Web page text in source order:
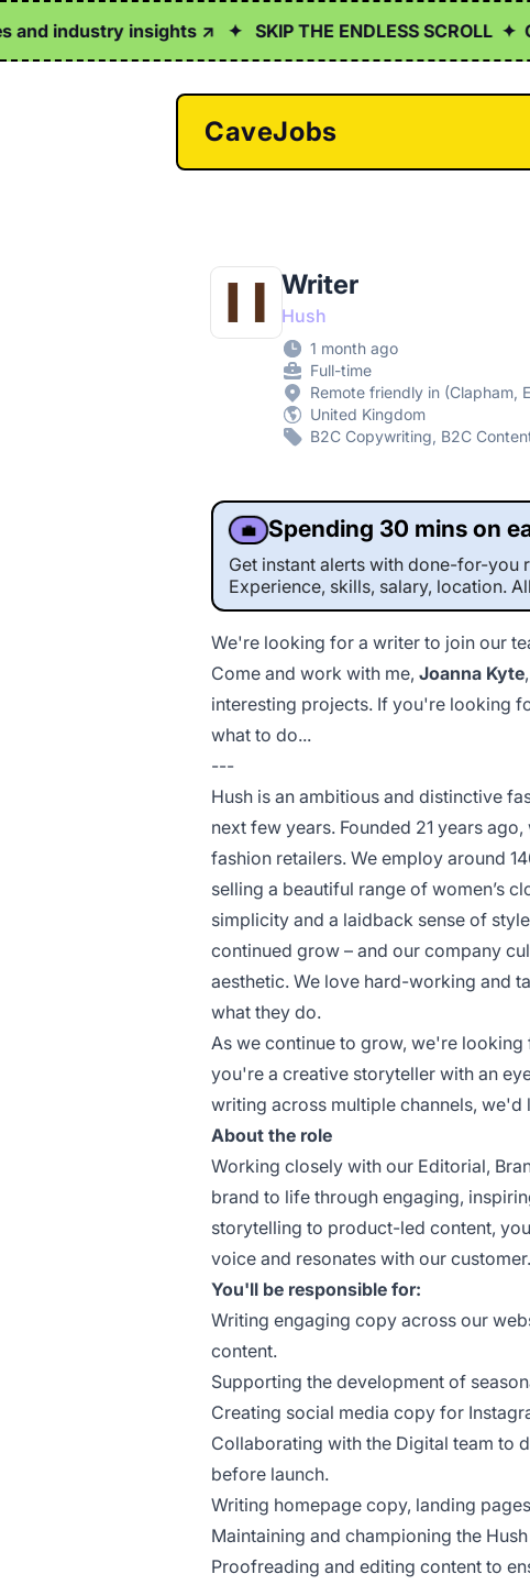
industry insights ↗✦SKIP THE ENDLESS SCROLL✦Click
CaveJobs
Writer
Hush
1 month ago
Full-time
Remote friendly in (Clapham,
United Kingdom
B2C Copywriting, B2C
💼 Spending 30 mins on
Get instant alerts with done-for-you
Experience, skills, salary, location.
We're looking for a writer to join our
Come and work with me, Joanna Kyte
interesting projects. If you're looking
what to do...
---
Hush is an ambitious and distinctive
next few years. Founded 21 years
fashion retailers. We employ around
selling a beautiful range of women’s
simplicity and a laidback sense of
continued grow – and our company
aesthetic. We love hard-working and
what they do.
As we continue to grow, we're
you're a creative storyteller with an
writing across multiple channels,
About the role
Working closely with our Editorial,
brand to life through engaging,
storytelling to product-led content,
voice and resonates with our customer.
You'll be responsible for:
Writing engaging copy across our
content.
Supporting the development of
Creating social media copy for
Collaborating with the Digital team to
before launch.
Writing homepage copy, landing
Maintaining and championing the
Proofreading and editing content to